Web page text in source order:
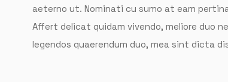
aeterno ut. Nominati cu sumo at eam
Affert delicat quidam vivendo, meliore duo
legendos quaerendum duo, mea sint dicta